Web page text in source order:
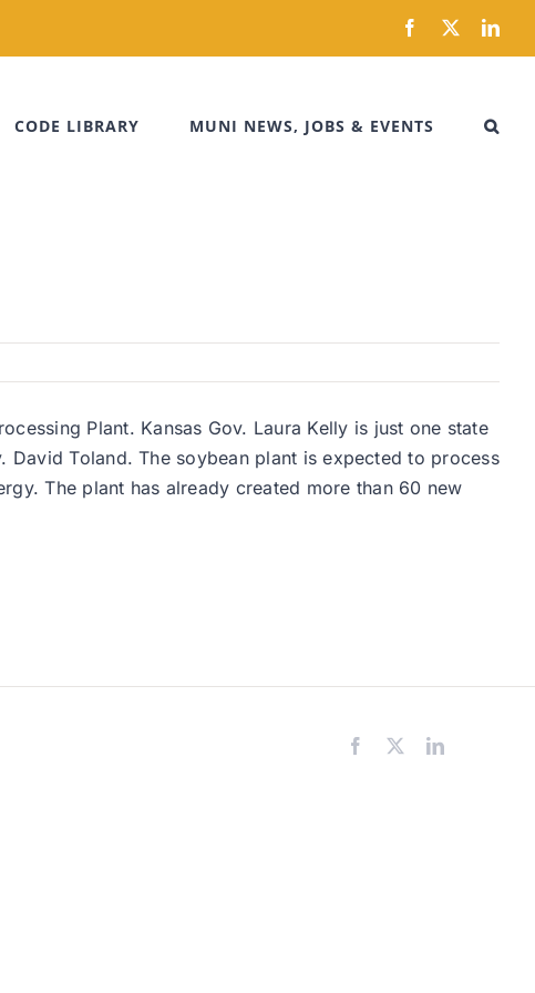
Facebook
X
CODE LIBRARY MUNI NEWS, JOBS & EVENTS
Plant. Kansas Gov. Laura Kelly is just one state
Toland. The soybean plant is expected to process
The plant has already created more than 60 new
Facebook LinkedIn